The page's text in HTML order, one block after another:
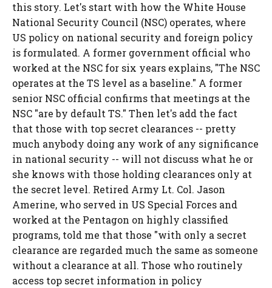
this story. Let's start with how the White House
National Security Council (NSC) operates, where
US policy on national security and foreign policy
is formulated. A former government official who
worked at the NSC for six years explains, "The NSC
operates at the TS level as a baseline." A former
senior NSC official confirms that meetings at the
NSC "are by default TS." Then let's add the fact
that those with top secret clearances -- pretty
much anybody doing any work of any significance
in national security -- will not discuss what he or
she knows with those holding clearances only at
the secret level. Retired Army Lt. Col. Jason
Amerine, who served in US Special Forces and
worked at the Pentagon on highly classified
programs, told me that those "with only a secret
clearance are regarded much the same as someone
without a clearance at all. Those who routinely
access top secret information in policy